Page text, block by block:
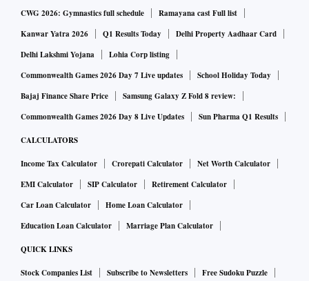
CWG 2026: Gymnastics full schedule
Ramayana cast Full list
Kanwar Yatra 2026
Q1 Results Today
Delhi Property Aadhaar Card
Delhi Lakshmi Yojana
Lohia Corp listing
Commonwealth Games 2026 Day 7 Live updates
School Holiday Today
Bajaj Finance Share Price
Samsung Galaxy Z Fold 8 review:
Commonwealth Games 2026 Day 8 Live Updates
Sun Pharma Q1 Results
CALCULATORS
Income Tax Calculator Crorepati Calculator
Net Worth Calculator
EMI Calculator
SIP Calculator
Retirement Calculator
Car Loan Calculator
Home Loan Calculator
Education Loan Calculator
Marriage Plan Calculator
QUICK LINKS
Stock Companies List Subscribe to Newsletters
Free Sudoku Puzzle